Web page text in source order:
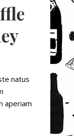
natus
aperiam